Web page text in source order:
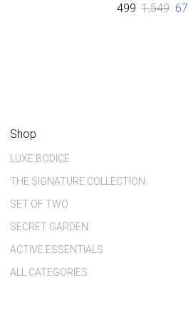
₹499 ₹1,549 67
Shop
LUXE BODICE
THE SIGNATURE COLLECTION
SET OF TWO
SECRET GARDEN
ACTIVE ESSENTIALS
ALL CATEGORIES